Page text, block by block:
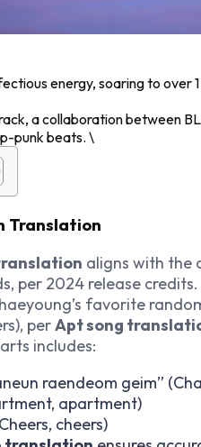
energy, soaring to over
a collaboration between
punk beats. \
Translation
aligns with the
per 2024 release
favorite
perApt song
includes:
raendeom geim”
apartment)
cheers)